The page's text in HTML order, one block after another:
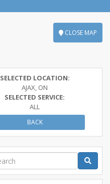
CLOSE MAP
SELECTED LOCATION:
AJAX, ON
SELECTED SERVICE:
ALL
BACK